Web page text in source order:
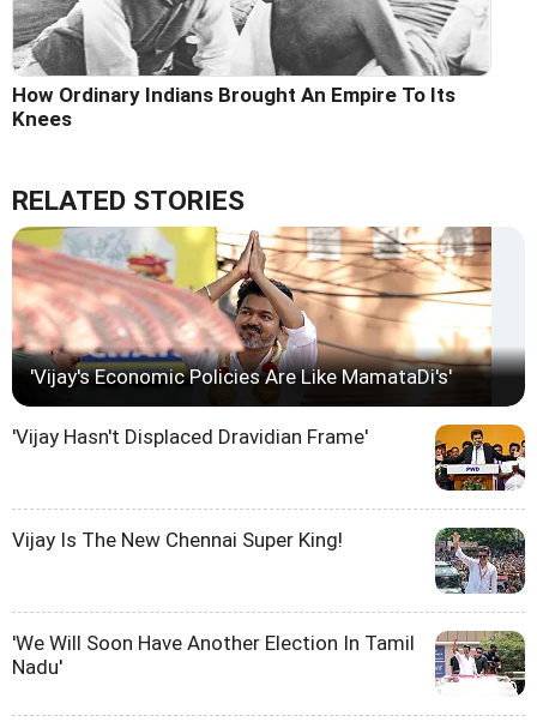
How Ordinary Indians Brought An Empire To Its
Knees
RELATED STORIES
'Vijay's Economic Policies Are Like MamataDi's'
'Vijay Hasn't Displaced Dravidian Frame'
Vijay Is The New Chennai Super King!
'We Will Soon Have Another Election In Tamil
Nadu'